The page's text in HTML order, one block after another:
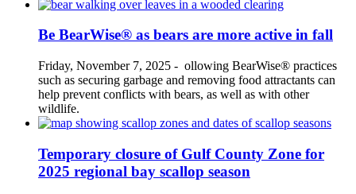
Be BearWise® as bears are more active in fall
Friday, November 7, 2025 - ollowing BearWise® practices
such as securing garbage and removing food attractants can
help prevent conflicts with bears, as well as with other
wildlife.
Temporary closure of Gulf County Zone for
2025 regional bay scallop season